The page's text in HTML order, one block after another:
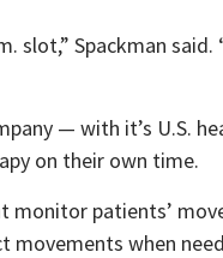
slot,” Spackman said.
— with it’s U.S.
on their own time.
monitor patients’
when